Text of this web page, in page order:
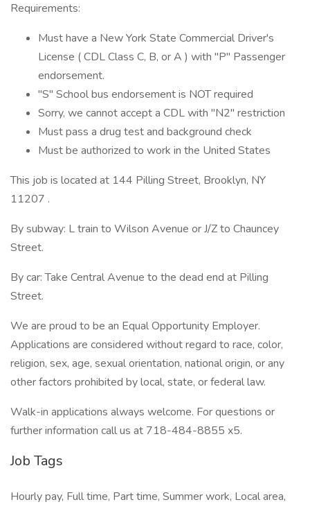
Requirements:
Must have a New York State Commercial Driver's
License ( CDL Class C, B, or A ) with "P" Passenger
endorsement.
"S" School bus endorsement is NOT required
Sorry, we cannot accept a CDL with "N2" restriction
Must pass a drug test and background check
Must be authorized to work in the United States
This job is located at 144 Pilling Street, Brooklyn, NY
11207 .
By subway: L train to Wilson Avenue or J/Z to Chauncey
Street.
By car: Take Central Avenue to the dead end at Pilling
Street.
We are proud to be an Equal Opportunity Employer.
Applications are considered without regard to race, color,
religion, sex, age, sexual orientation, national origin, or any
other factors prohibited by local, state, or federal law.
Walk-in applications always welcome. For questions or
further information call us at 718-484-8855 x5.
Job Tags
Hourly pay, Full time, Part time, Summer work, Local area,